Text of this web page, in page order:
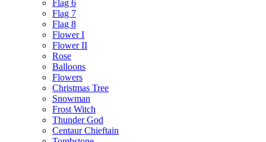
Flag 6
Flag 7
Flag 8
Flower I
Flower II
Rose
Balloons
Flowers
Christmas Tree
Snowman
Frost Witch
Thunder God
Centaur Chieftain